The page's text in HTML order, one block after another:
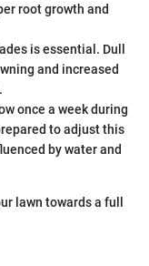
root growth and
is essential. Dull
and increased
once a week during
to adjust this
by water and
lawn towards a full